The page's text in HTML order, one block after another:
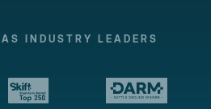
INDUSTRY LEADERS